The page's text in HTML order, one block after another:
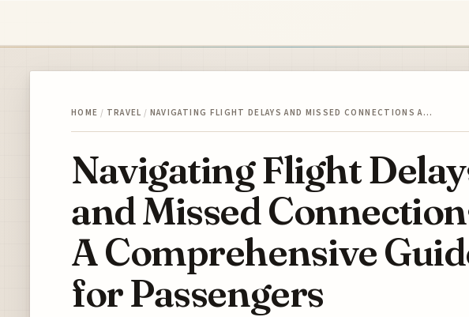
HOME / TRAVEL / NAVIGATING FLIGHT DELAYS AND MISSED CONNECTIONS A…
Navigating Flight
and Missed
A Comprehensive
for Passengers